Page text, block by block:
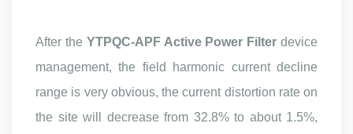
After the YTPQC-APF Active Power Filter device
management, the field harmonic current decline
range is very obvious, the current distortion rate on
the site will decrease from 32.8% to about 1.5%,